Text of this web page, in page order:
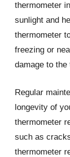
thermometer
sunlight and
thermometer
freezing or
damage to the
Regular
longevity of
thermometer
such as
thermometer